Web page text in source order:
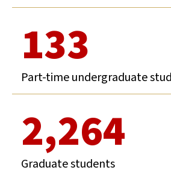
133
Part-time undergraduate
2,264
Graduate students